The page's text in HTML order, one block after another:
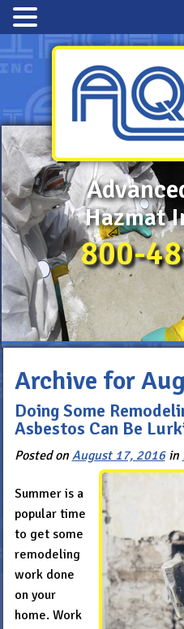
Hazmat
800-
Archive for
Doing Some
Asbestos Can Be
Posted on August 17, 2016in
Summer is a
popular time
to get some
remodeling
work done
on your
home. Work